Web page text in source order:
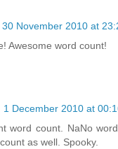
30 November 2010 at
Awesome word count!
1 December 2010 at
word count. NaNo
as well. Spooky.